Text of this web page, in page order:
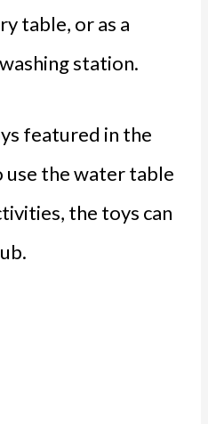
table, or as a
station.
featured in the
use the water table
the toys can